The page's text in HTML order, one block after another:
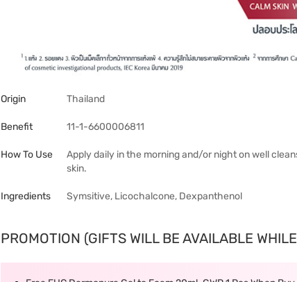
Origin Thailand
Benefit 11-1-6600006811
How To Use
Apply daily in the morning and/or night on well
skin.
Ingredients Symsitive, Licochalcone, Dexpanthenol
PROMOTION (GIFTS WILL BE AVAILABLE